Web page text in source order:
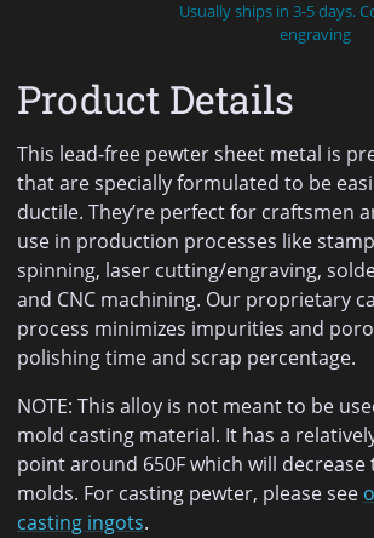
Usually ships in 3-5 days.
engraving
Product Details
This lead-free pewter sheet metal is
that are specially formulated to be
ductile. They’re perfect for craftsmen
use in production processes like
spinning, laser cutting/engraving,
and CNC machining. Our proprietary
process minimizes impurities and
polishing time and scrap percentage.
NOTE: This alloy is not meant to be
mold casting material. It has a
point around 650F which will
molds. For casting pewter, please see
casting ingots.